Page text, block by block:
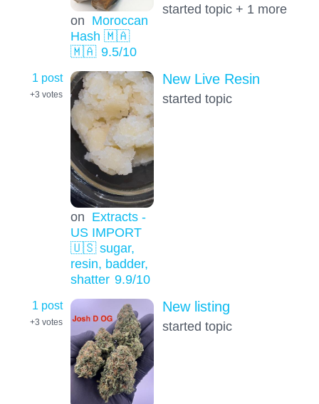
on Moroccan
Hash 🇲🇦
🇲🇦 9.5/10
started topic + 1 more
1 post
+3 votes
on Extracts -
US IMPORT
🇺🇸 sugar,
resin, badder,
shatter 9.9/10
New Live Resin
started topic
1 post
+3 votes
New listing
started topic